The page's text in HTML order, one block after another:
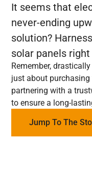
It seems that
never-ending
solution?
solar panels
Remember,
just about
partnering with a
to ensure a long-
Jump To The